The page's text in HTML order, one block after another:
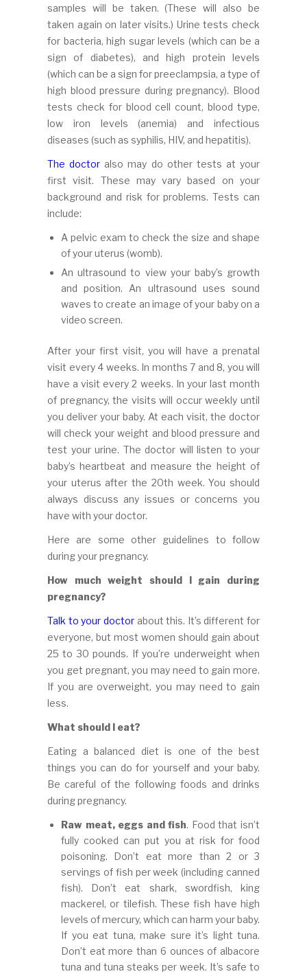
samples will be taken. (These will also be
taken again on later visits.) Urine tests check
for bacteria, high sugar levels (which can be a
sign of diabetes), and high protein levels
(which can be a sign for preeclampsia, a type of
high blood pressure during pregnancy). Blood
tests check for blood cell count, blood type,
low iron levels (anemia) and infectious
diseases (such as syphilis, HIV, and hepatitis).
The doctor also may do other tests at your
first visit. These may vary based on your
background and risk for problems. Tests can
include:
A pelvic exam to check the size and shape
of your uterus (womb).
An ultrasound to view your baby’s growth
and position. An ultrasound uses sound
waves to create an image of your baby on a
video screen.
After your first visit, you will have a prenatal
visit every 4 weeks. In months 7 and 8, you will
have a visit every 2 weeks. In your last month
of pregnancy, the visits will occur weekly until
you deliver your baby. At each visit, the doctor
will check your weight and blood pressure and
test your urine. The doctor will listen to your
baby’s heartbeat and measure the height of
your uterus after the 20th week. You should
always discuss any issues or concerns you
have with your doctor.
Here are some other guidelines to follow
during your pregnancy.
How much weight should I gain during
pregnancy?
Talk to your doctorabout this. It’s different for
everyone, but most women should gain about
25 to 30 pounds. If you’re underweight when
you get pregnant, you may need to gain more.
If you are overweight, you may need to gain
less.
What should I eat?
Eating a balanced diet is one of the best
things you can do for yourself and your baby.
Be careful of the following foods and drinks
during pregnancy.
Raw meat, eggs and fish. Food that isn’t
fully cooked can put you at risk for food
poisoning. Don’t eat more than 2 or 3
servings of fish per week (including canned
fish). Don’t eat shark, swordfish, king
mackerel, or tilefish. These fish have high
levels of mercury, which can harm your baby.
If you eat tuna, make sure it’s light tuna.
Don’t eat more than 6 ounces of albacore
tuna and tuna steaks per week. It’s safe to